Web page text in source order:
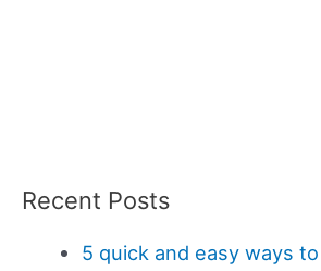
Recent Posts
5 quick and easy ways